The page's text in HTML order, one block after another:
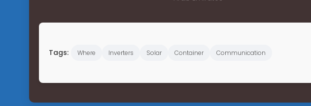
Tags: Where Inverters Solar Container Communication